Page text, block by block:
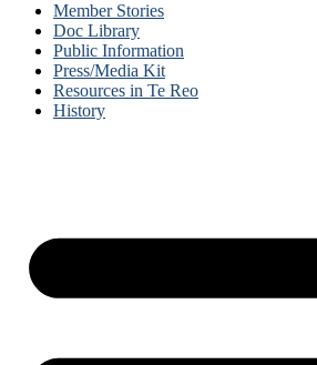
Member Stories
Doc Library
Public Information
Press/Media Kit
Resources in Te Reo
History